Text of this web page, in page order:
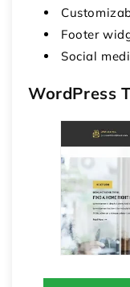
Footer
Social
WordPress